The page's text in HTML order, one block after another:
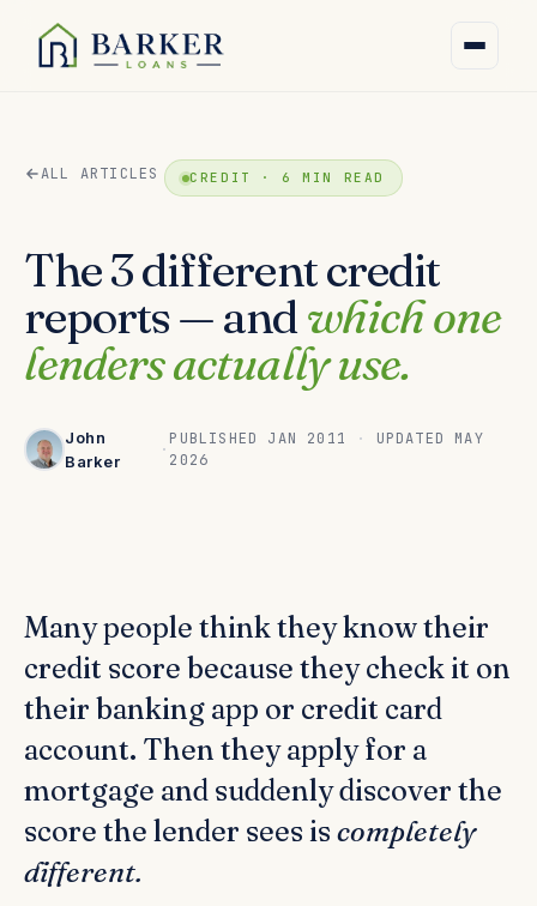
ALL ARTICLES CREDIT · 6 MIN READ
The 3 different credit
reports — andwhich one
lenders actually use.
John
Barker
·
PUBLISHED JAN 2011 ·
UPDATED MAY
2026
Many people think they know their
credit score because they check it on
their banking app or credit card
account. Then they apply for a
mortgage and suddenly discover the
score the lender sees is completely
different.